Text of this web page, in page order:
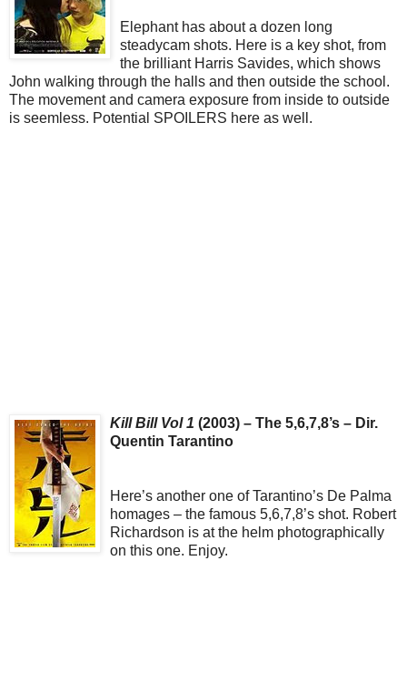
Elephant has about a dozen long
steadycam shots. Here is a key shot, from
the brilliant Harris Savides, which shows
John walking through the halls and then outside the school.
The movement and camera exposure from inside to outside
is seemless. Potential SPOILERS here as well.
Kill Bill Vol 1 (2003) – The 5,6,7,8’s – Dir.
Quentin Tarantino
Here’s another one of Tarantino’s De Palma
homages – the famous 5,6,7,8’s shot. Robert
Richardson is at the helm photographically
on this one. Enjoy.